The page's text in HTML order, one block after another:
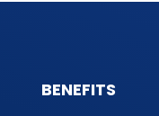
BENEFITS